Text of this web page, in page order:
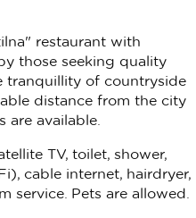
restaurant with
those seeking quality
tranquillity of countryside
distance from the city
are available.
TV, toilet, shower,
cable internet, hairdryer,
service. Pets are allowed.